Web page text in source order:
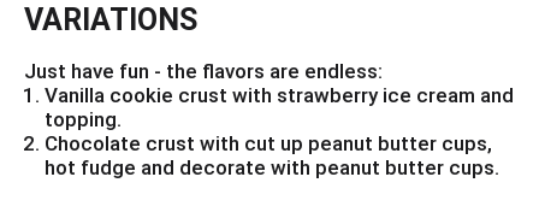
VARIATIONS
Just have fun - the flavors are endless:
Vanilla cookie crust with strawberry ice cream and
topping.
Chocolate crust with cut up peanut butter cups,
hot fudge and decorate with peanut butter cups.